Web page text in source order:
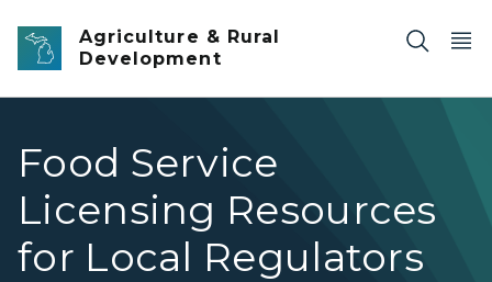
Skip to main content
Agriculture & Rural
Development
Food Service
Licensing Resources
for Local Regulators